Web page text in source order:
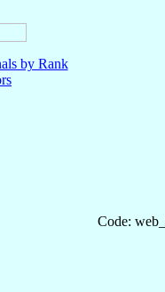
by Rank
Code: